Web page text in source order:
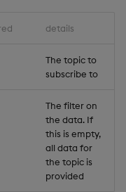
details
The topic to
subscribe to
The filter on
the data. If
this is empty,
all data for
the topic is
provided